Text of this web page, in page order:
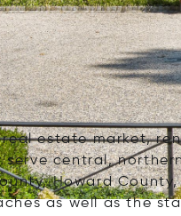
estate market,
central,
Howard
as well as the